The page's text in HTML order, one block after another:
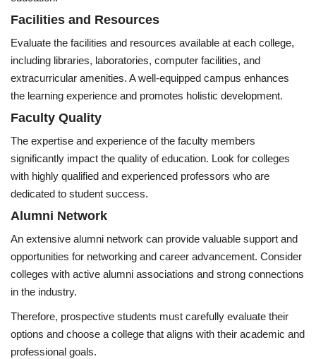
Facilities and Resources
Evaluate the facilities and resources available at each college,
including libraries, laboratories, computer facilities, and
extracurricular amenities. A well-equipped campus enhances
the learning experience and promotes holistic development.
Faculty Quality
The expertise and experience of the faculty members
significantly impact the quality of education. Look for colleges
with highly qualified and experienced professors who are
dedicated to student success.
Alumni Network
An extensive alumni network can provide valuable support and
opportunities for networking and career advancement. Consider
colleges with active alumni associations and strong connections
in the industry.
Therefore, prospective students must carefully evaluate their
options and choose a college that aligns with their academic and
professional goals.